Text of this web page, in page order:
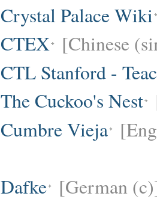
Crystal Palace Wiki
CTEX [Chinese
CTL Stanford -
The Cuckoo's Nest
Cumbre Vieja
Dafke [German